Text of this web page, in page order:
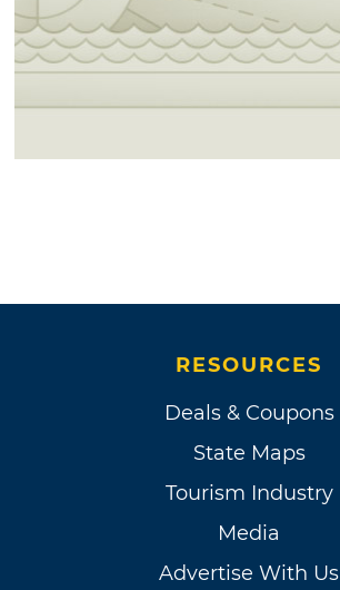
RESOURCES
Deals & Coupons
State Maps
Tourism Industry
Media
Advertise With Us